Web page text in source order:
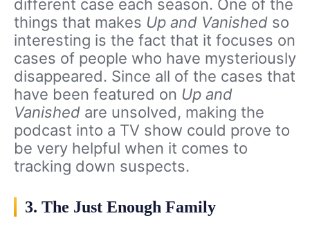
different case each season. One of the
things that makes Up and Vanished so
interesting is the fact that it focuses on
cases of people who have mysteriously
disappeared. Since all of the cases that
have been featured on Up and
Vanished are unsolved, making the
podcast into a TV show could prove to
be very helpful when it comes to
tracking down suspects.
3. The Just Enough Family